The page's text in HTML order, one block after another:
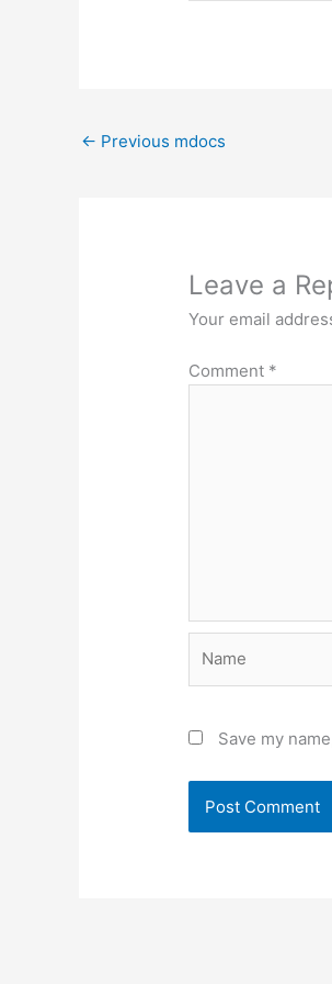
← Previous mdocs
Leave a
Your email
Comment *
Save my